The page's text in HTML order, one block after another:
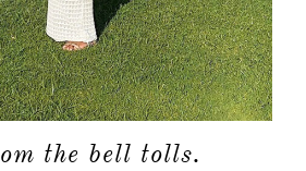
the bell tolls.